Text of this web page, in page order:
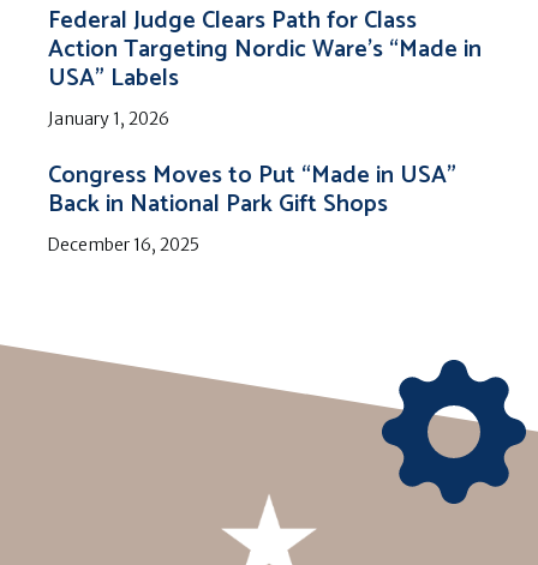
Federal Judge Clears Path for Class
Action Targeting Nordic Ware’s “Made in
USA” Labels
January 1, 2026
Congress Moves to Put “Made in USA”
Back in National Park Gift Shops
December 16, 2025